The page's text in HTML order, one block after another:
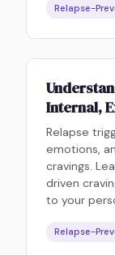
Relapse-
Internal,
Relapse
emotions,
cravings.
driven
to your
Relapse-